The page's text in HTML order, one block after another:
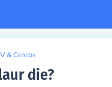
& Celebs
die?